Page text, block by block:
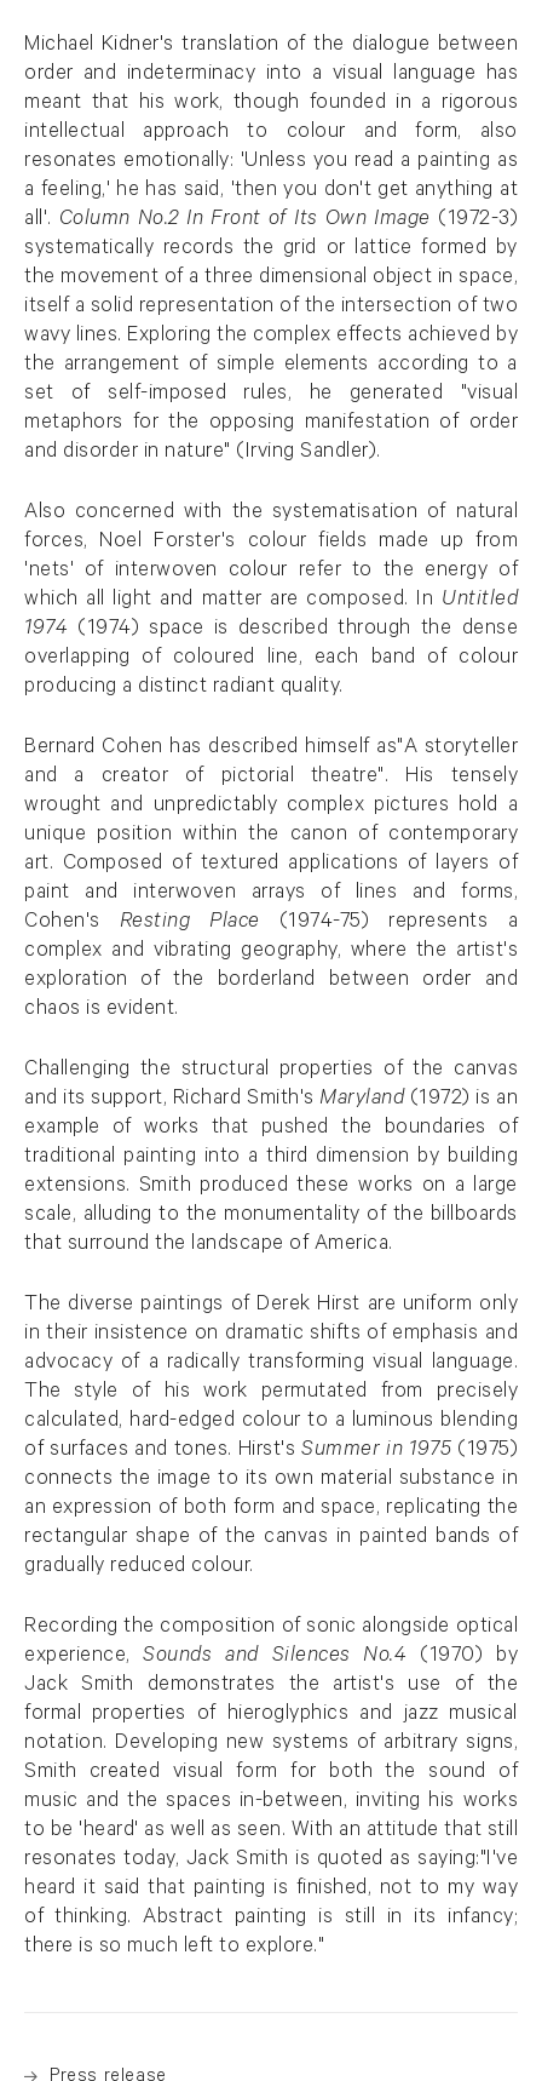
Michael Kidner's translation of the dialogue between
order and indeterminacy into a visual language has
meant that his work, though founded in a rigorous
intellectual approach to colour and form, also
resonates emotionally: 'Unless you read a painting as
a feeling,' he has said, 'then you don't get anything at
all'. Column No.2 In Front of Its Own Image (1972-3)
systematically records the grid or lattice formed by
the movement of a three dimensional object in space,
itself a solid representation of the intersection of two
wavy lines. Exploring the complex effects achieved by
the arrangement of simple elements according to a
set of self-imposed rules, he generated "visual
metaphors for the opposing manifestation of order
and disorder in nature" (Irving Sandler).
Also concerned with the systematisation of natural
forces, Noel Forster's colour fields made up from
'nets' of interwoven colour refer to the energy of
which all light and matter are composed. In Untitled
1974 (1974) space is described through the dense
overlapping of coloured line, each band of colour
producing a distinct radiant quality.
Bernard Cohen has described himself as"A storyteller
and a creator of pictorial theatre". His tensely
wrought and unpredictably complex pictures hold a
unique position within the canon of contemporary
art. Composed of textured applications of layers of
paint and interwoven arrays of lines and forms,
Cohen's Resting Place (1974-75) represents a
complex and vibrating geography, where the artist's
exploration of the borderland between order and
chaos is evident.
Challenging the structural properties of the canvas
and its support, Richard Smith's Maryland (1972) is an
example of works that pushed the boundaries of
traditional painting into a third dimension by building
extensions. Smith produced these works on a large
scale, alluding to the monumentality of the billboards
that surround the landscape of America.
The diverse paintings of Derek Hirst are uniform only
in their insistence on dramatic shifts of emphasis and
advocacy of a radically transforming visual language.
The style of his work permutated from precisely
calculated, hard-edged colour to a luminous blending
of surfaces and tones. Hirst's Summer in 1975 (1975)
connects the image to its own material substance in
an expression of both form and space, replicating the
rectangular shape of the canvas in painted bands of
gradually reduced colour.
Recording the composition of sonic alongside optical
experience,Sounds and Silences No.4 (1970) by
Jack Smith demonstrates the artist's use of the
formal properties of hieroglyphics and jazz musical
notation. Developing new systems of arbitrary signs,
Smith created visual form for both the sound of
music and the spaces in-between, inviting his works
to be 'heard' as well as seen. With an attitude that still
resonates today, Jack Smith is quoted as saying:"I've
heard it said that painting is finished, not to my way
of thinking. Abstract painting is still in its infancy;
there is so much left to explore."